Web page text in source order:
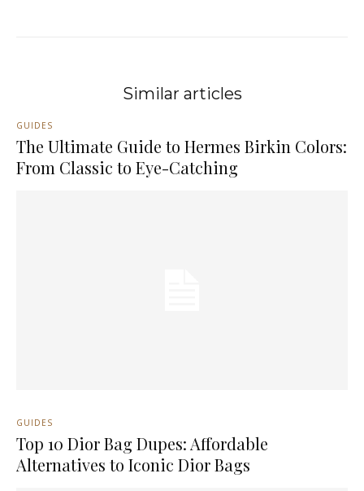
Similar articles
GUIDES
The Ultimate Guide to Hermes Birkin Colors:
From Classic to Eye-Catching
GUIDES
Top 10 Dior Bag Dupes: Affordable
Alternatives to Iconic Dior Bags